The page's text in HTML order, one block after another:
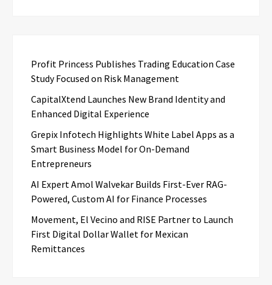
Profit Princess Publishes Trading Education Case
Study Focused on Risk Management
CapitalXtend Launches New Brand Identity and
Enhanced Digital Experience
Grepix Infotech Highlights White Label Apps as a
Smart Business Model for On-Demand
Entrepreneurs
AI Expert Amol Walvekar Builds First-Ever RAG-
Powered, Custom AI for Finance Processes
Movement, El Vecino and RISE Partner to Launch
First Digital Dollar Wallet for Mexican
Remittances